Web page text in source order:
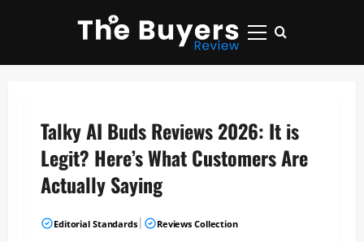
Primary
Talky AI Buds Reviews 2026: It is
Legit? Here’s What Customers Are
Actually Saying
Editorial Standards Reviews Collection